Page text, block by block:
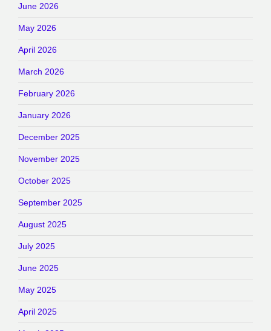
June 2026
May 2026
April 2026
March 2026
February 2026
January 2026
December 2025
November 2025
October 2025
September 2025
August 2025
July 2025
June 2025
May 2025
April 2025